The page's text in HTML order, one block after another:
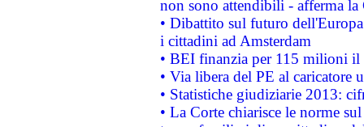
non sono attendibili - afferma la
• Dibattito sul futuro
i cittadini ad Amsterdam
• BEI finanzia per 115 milioni
• Via libera del PE al caricatore
• Statistiche giudiziarie 2013:
• La Corte chiarisce le norme